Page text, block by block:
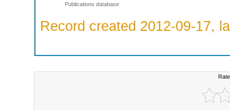
Publications database
Record created 2012-09-17,